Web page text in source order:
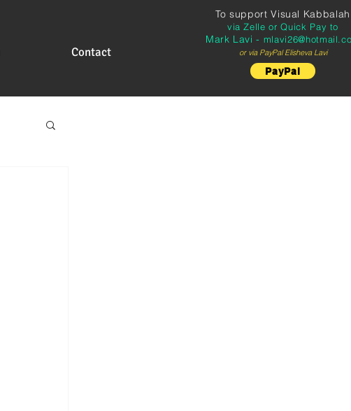
Contact
To support Visual Kabbalah
via Zelle or Quick Pay to
Mark Lavi -
or via PayPal Elisheva Lavi
PayPal